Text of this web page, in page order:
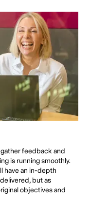
feedback and
is running smoothly.
have an in-depth
but as
objectives and